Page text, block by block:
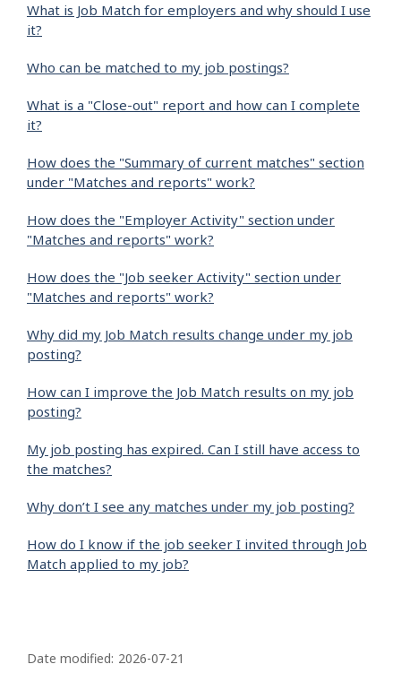
What is Job Match for employers and why should I use
it?
Who can be matched to my job postings?
What is a "Close-out" report and how can I complete
it?
How does the "Summary of current matches" section
under "Matches and reports" work?
How does the "Employer Activity" section under
"Matches and reports" work?
How does the "Job seeker Activity" section under
"Matches and reports" work?
Why did my Job Match results change under my job
posting?
How can I improve the Job Match results on my job
posting?
My job posting has expired. Can I still have access to
the matches?
Why don’t I see any matches under my job posting?
How do I know if the job seeker I invited through Job
Match applied to my job?
a
Date modified: 2026-07-21